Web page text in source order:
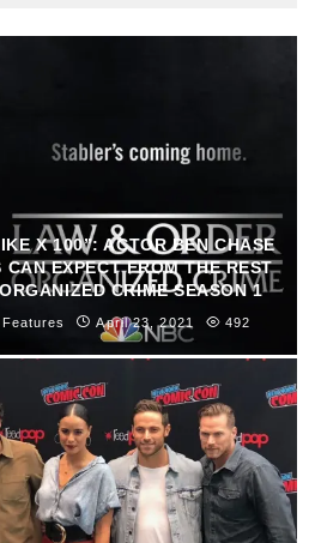
X 100”: ACTOR BEN CHASE
CAN EXPECT FROM THE REST
CRIME SEASON 1
Features April 23, 2021 492